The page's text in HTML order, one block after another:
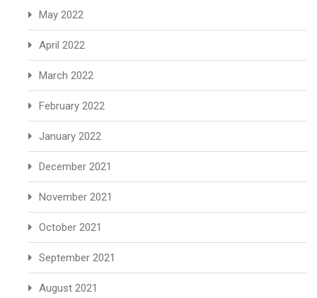
May 2022
April 2022
March 2022
February 2022
January 2022
December 2021
November 2021
October 2021
September 2021
August 2021